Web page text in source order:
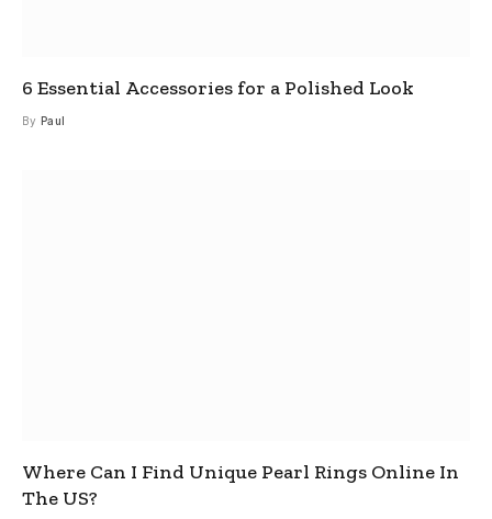
6 Essential Accessories for a Polished Look
By Paul
Where Can I Find Unique Pearl Rings Online In
The US?